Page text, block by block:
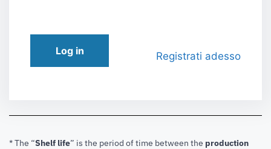
Log in Registrati adesso
* The “Shelf life” is the period of time between the production